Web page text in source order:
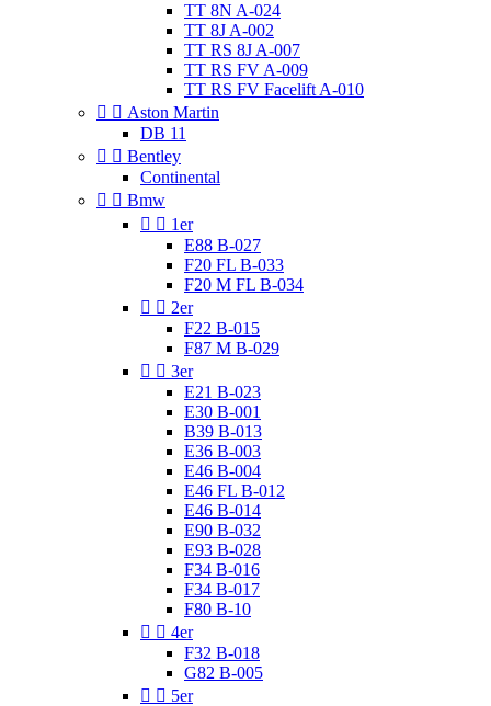
TT 8N A-024
TT 8J A-002
TT RS 8J A-007
TT RS FV A-009
TT RS FV Facelift A-010
  Aston Martin
DB 11
  Bentley
Continental
  Bmw
  1er
E88 B-027
F20 FL B-033
F20 M FL B-034
  2er
F22 B-015
F87 M B-029
  3er
E21 B-023
E30 B-001
B39 B-013
E36 B-003
E46 B-004
E46 FL B-012
E46 B-014
E90 B-032
E93 B-028
F34 B-016
F34 B-017
F80 B-10
  4er
F32 B-018
G82 B-005
  5er